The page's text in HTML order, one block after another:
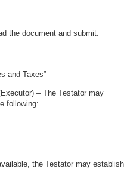
the document and submit:
and Taxes”
– The Testator may
following:
the Testator may establish